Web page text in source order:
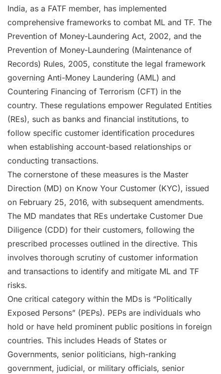
India, as a FATF member, has implemented
comprehensive frameworks to combat ML and TF. The
Prevention of Money-Laundering Act, 2002, and the
Prevention of Money-Laundering (Maintenance of
Records) Rules, 2005, constitute the legal framework
governing Anti-Money Laundering (AML) and
Countering Financing of Terrorism (CFT) in the
country. These regulations empower Regulated Entities
(REs), such as banks and financial institutions, to
follow specific customer identification procedures
when establishing account-based relationships or
conducting transactions.
The cornerstone of these measures is the Master
Direction (MD) on Know Your Customer (KYC), issued
on February 25, 2016, with subsequent amendments.
The MD mandates that REs undertake Customer Due
Diligence (CDD) for their customers, following the
prescribed processes outlined in the directive. This
involves thorough scrutiny of customer information
and transactions to identify and mitigate ML and TF
risks.
One critical category within the MDs is “Politically
Exposed Persons” (PEPs). PEPs are individuals who
hold or have held prominent public positions in foreign
countries. This includes Heads of States or
Governments, senior politicians, high-ranking
government, judicial, or military officials, senior